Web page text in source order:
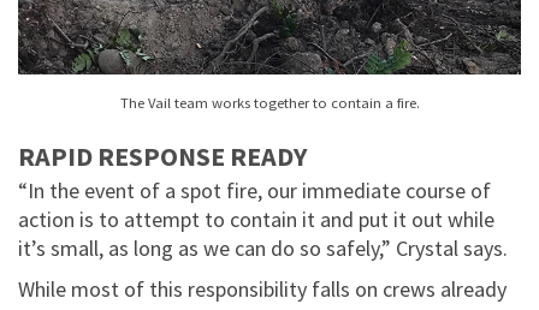
The Vail team works together to contain a fire.
RAPID RESPONSE READY
“In the event of a spot fire, our immediate course of
action is to attempt to contain it and put it out while
it’s small, as long as we can do so safely,” Crystal says.
While most of this responsibility falls on crews already